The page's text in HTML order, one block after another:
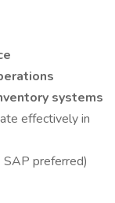
systems
effectively in
SAP preferred)